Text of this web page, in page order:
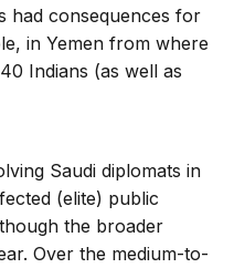
had consequences for
in Yemen from where
Indians (as well as
Saudi diplomats in
(elite) public
the broader
Over the medium-to-